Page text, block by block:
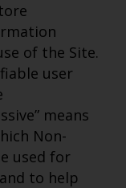
of the Site.
user
means
Non-
used for
to help